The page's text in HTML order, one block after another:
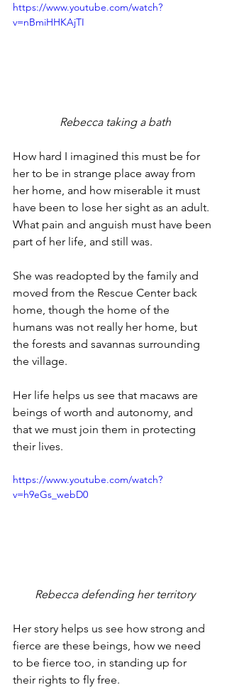
https://www.youtube.com/watch?
v=nBmiHHKAjTI
Rebecca taking a bath
How hard I imagined this must be for
her to be in strange place away from
her home, and how miserable it must
have been to lose her sight as an adult.
What pain and anguish must have been
part of her life, and still was.
She was readopted by the family and
moved from the Rescue Center back
home, though the home of the
humans was not really her home, but
the forests and savannas surrounding
the village.
Her life helps us see that macaws are
beings of worth and autonomy, and
that we must join them in protecting
their lives.
https://www.youtube.com/watch?
v=h9eGs_webD0
Rebecca defending her territory
Her story helps us see how strong and
fierce are these beings, how we need
to be fierce too, in standing up for
their rights to fly free.